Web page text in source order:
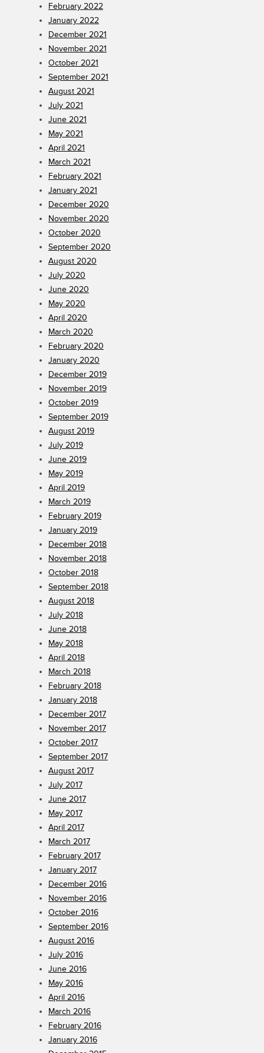
February 2022
January 2022
December 2021
November 2021
October 2021
September 2021
August 2021
July 2021
June 2021
May 2021
April 2021
March 2021
February 2021
January 2021
December 2020
November 2020
October 2020
September 2020
August 2020
July 2020
June 2020
May 2020
April 2020
March 2020
February 2020
January 2020
December 2019
November 2019
October 2019
September 2019
August 2019
July 2019
June 2019
May 2019
April 2019
March 2019
February 2019
January 2019
December 2018
November 2018
October 2018
September 2018
August 2018
July 2018
June 2018
May 2018
April 2018
March 2018
February 2018
January 2018
December 2017
November 2017
October 2017
September 2017
August 2017
July 2017
June 2017
May 2017
April 2017
March 2017
February 2017
January 2017
December 2016
November 2016
October 2016
September 2016
August 2016
July 2016
June 2016
May 2016
April 2016
March 2016
February 2016
January 2016